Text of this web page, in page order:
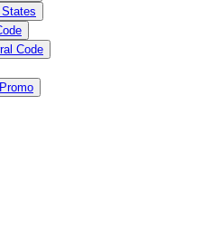
States
Code